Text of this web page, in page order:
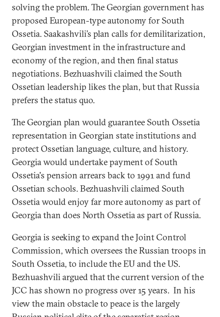
solving the problem. The Georgian government has
proposed European-type autonomy for South
Ossetia. Saakashvili’s plan calls for demilitarization,
Georgian investment in the infrastructure and
economy of the region, and then final status
negotiations. Bezhuashvili claimed the South
Ossetian leadership likes the plan, but that Russia
prefers the status quo.
The Georgian plan would guarantee South Ossetia
representation in Georgian state institutions and
protect Ossetian language, culture, and history.
Georgia would undertake payment of South
Ossetia's pension arrears back to 1991 and fund
Ossetian schools. Bezhuashvili claimed South
Ossetia would enjoy far more autonomy as part of
Georgia than does North Ossetia as part of Russia.
Georgia is seeking to expand the Joint Control
Commission, which oversees the Russian troops in
South Ossetia, to include the EU and the US.
Bezhuashvili argued that the current version of the
JCC has shown no progress over 15 years. In his
view the main obstacle to peace is the largely